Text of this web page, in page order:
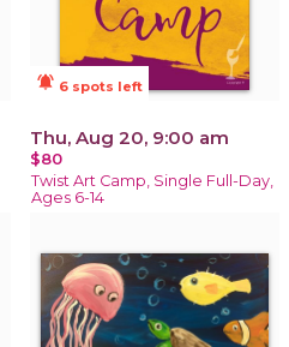
notifications_active 6 spots left
Thu, Aug 20, 9:00 am
$80
Twist Art Camp, Single Full-Day,
Ages 6-14